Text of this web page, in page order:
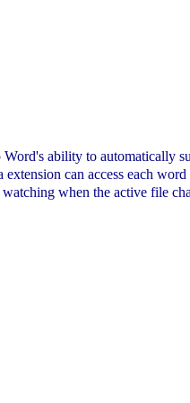
ability to automatically
can access each
when the active file